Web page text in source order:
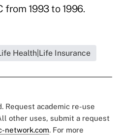
from 1993 to 1996.
Health|Life Insurance
Request academic re-use
other uses, submit a request
network.com. For more